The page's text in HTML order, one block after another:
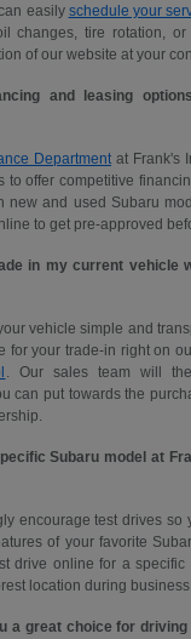
easily schedule your
changes, tire rotation,
of our website at your
and leasing
Departmentat Frank's
to offer competitive
new and used Subaru
to get pre-approved
in my current vehicle
vehicle simple and
for your trade-in right on
. Our sales team will
can put towards the
Subaru model at
encourage test drives so
of your favorite
drive online for a
location during
a great choice for